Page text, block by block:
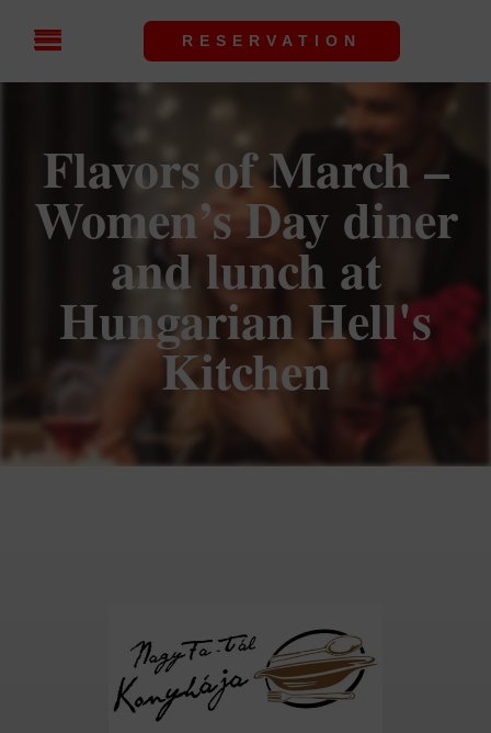
RESERVATION
Flavors of March –
Women’s Day diner
and lunch at
Hungarian Hell's
Kitchen